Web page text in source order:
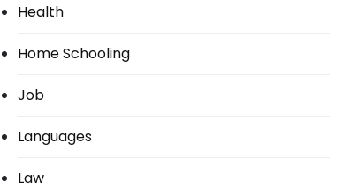
Health
Home Schooling
Job
Languages
Law